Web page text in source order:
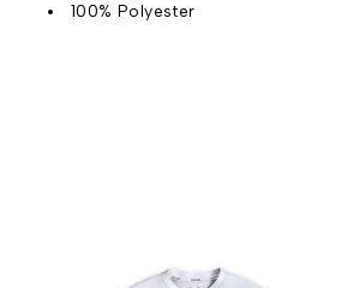
100% Polyester